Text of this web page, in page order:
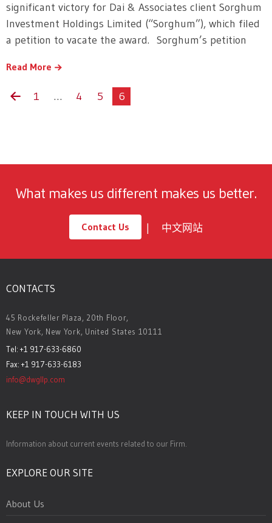
significant victory for Dai & Associates client Sorghum
Investment Holdings Limited (“Sorghum”), which filed
a petition to vacate the award. Sorghum’s petition
Read More
1 … 4 5 6
What makes us different makes us better.
Contact Us 中文网站
CONTACTS
45 Rockefeller Plaza, 20th Floor,
New York, New York, United States 10111
Tel: +1 917-633-6860
Fax: +1 917-633-6183
info@dwgllp.com
KEEP IN TOUCH WITH US
Information about current events related to our Firm.
EXPLORE OUR SITE
About Us